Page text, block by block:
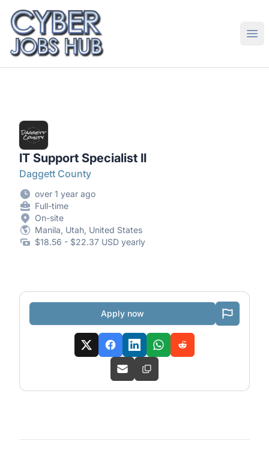
CyberJobsHub.com
IT Support Specialist II
Daggett County
over 1 year ago
Full-time
On-site
Manila, Utah, United States
$18.56 - $22.37 USD yearly
Apply now